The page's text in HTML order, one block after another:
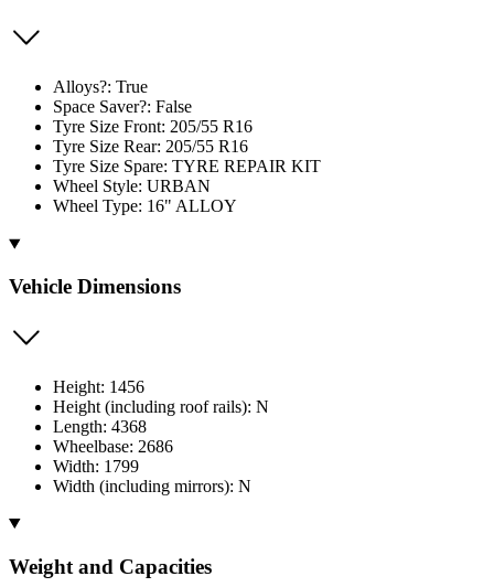
Alloys?: True
Space Saver?: False
Tyre Size Front: 205/55 R16
Tyre Size Rear: 205/55 R16
Tyre Size Spare: TYRE REPAIR KIT
Wheel Style: URBAN
Wheel Type: 16" ALLOY
Vehicle Dimensions
Height: 1456
Height (including roof rails): N
Length: 4368
Wheelbase: 2686
Width: 1799
Width (including mirrors): N
Weight and Capacities